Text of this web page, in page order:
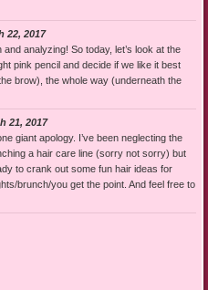
22, 2017
analyzing! So today, let’s look at the
pink pencil and decide if we like it best
brow), the whole way (underneath the
21, 2017
giant apology. I’ve been neglecting the
a hair care line (sorry not sorry) but
to crank out some fun hair ideas for
brunch/you get the point. And feel free to